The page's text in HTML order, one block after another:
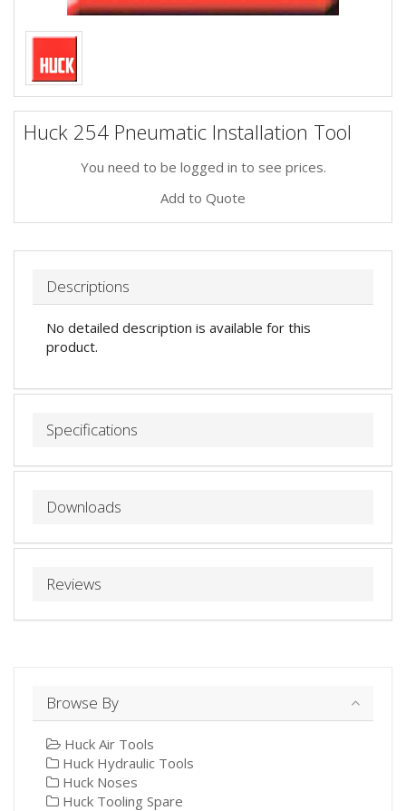
Huck 254 Pneumatic Installation Tool
You need to be logged in to see prices.
Add to Quote
Descriptions
No detailed description is available for this
product.
Specifications
Downloads
Reviews
Browse By
Huck Air Tools
Huck Hydraulic Tools
Huck Noses
Huck Tooling Spare